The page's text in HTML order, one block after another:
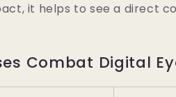
it helps to see a direct
Combat Digital